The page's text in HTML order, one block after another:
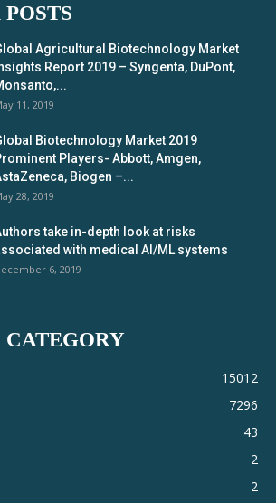
Agricultural Biotechnology Market
Report 2019 – Syngenta, DuPont,
11, 2019
Biotechnology Market 2019
Players- Abbott, Amgen,
Biogen –...
28, 2019
take in-depth look at risks
with medical AI/ML systems
6, 2019
CATEGORY
15012
7296
43
2
2